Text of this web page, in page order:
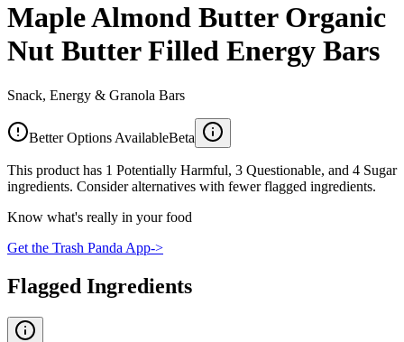
Maple Almond Butter Organic
Nut Butter Filled Energy Bars
Snack, Energy & Granola Bars
Better Options AvailableBeta
This product has 1 Potentially Harmful, 3 Questionable, and 4 Sugar
ingredients. Consider alternatives with fewer flagged ingredients.
Know what's really in your food
Get the Trash Panda App->
Flagged Ingredients